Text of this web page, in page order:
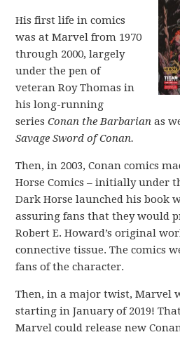
His first life in comics
was at Marvel from 1970
through 2000, largely
under the pen of
veteran Roy Thomas in
his long-running
seriesConan the Barbarianas
Savage Sword of Conan.
Then, in 2003, Conan comics
Horse Comics – initially under
Dark Horse launched his book
assuring fans that they would
Robert E. Howard’s original
connective tissue. The comics
fans of the character.
Then, in a major twist, Marvel
starting in January of 2019!
Marvel could release new